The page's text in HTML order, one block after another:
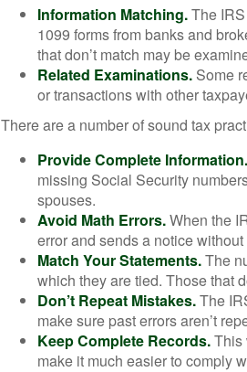
Information Matching.The
1099 forms from banks and
that don’t match may be
Related Examinations. Some
or transactions with other
There are a number of sound tax
Provide Complete Information.
missing Social Security
spouses.
Avoid Math Errors.When the
error and sends a notice
Match Your Statements.The
which they are tied. Those that
Don’t Repeat Mistakes.The
make sure past errors aren’t
Keep Complete Records.This
make it much easier to comply